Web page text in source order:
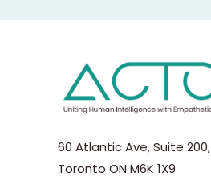
60 Atlantic Ave, Suite 200,
Toronto ON M6K 1X9